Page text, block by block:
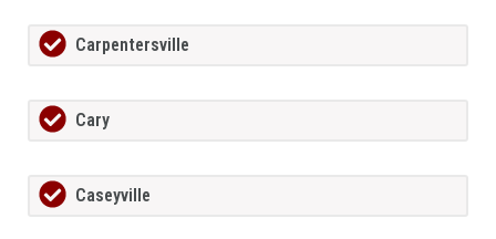
Carpentersville
Cary
Caseyville